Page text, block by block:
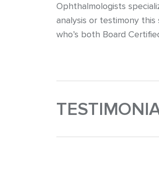
Ophthalmologists
analysis or testimony
who’s both Board